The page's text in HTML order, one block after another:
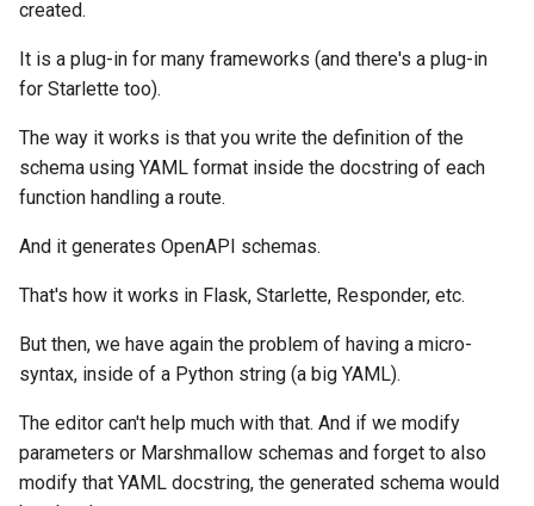
created.
It is a plug-in for many frameworks (and there's a plug-in
for Starlette too).
The way it works is that you write the definition of the
schema using YAML format inside the docstring of each
function handling a route.
And it generates OpenAPI schemas.
That's how it works in Flask, Starlette, Responder, etc.
But then, we have again the problem of having a micro-
syntax, inside of a Python string (a big YAML).
The editor can't help much with that. And if we modify
parameters or Marshmallow schemas and forget to also
modify that YAML docstring, the generated schema would